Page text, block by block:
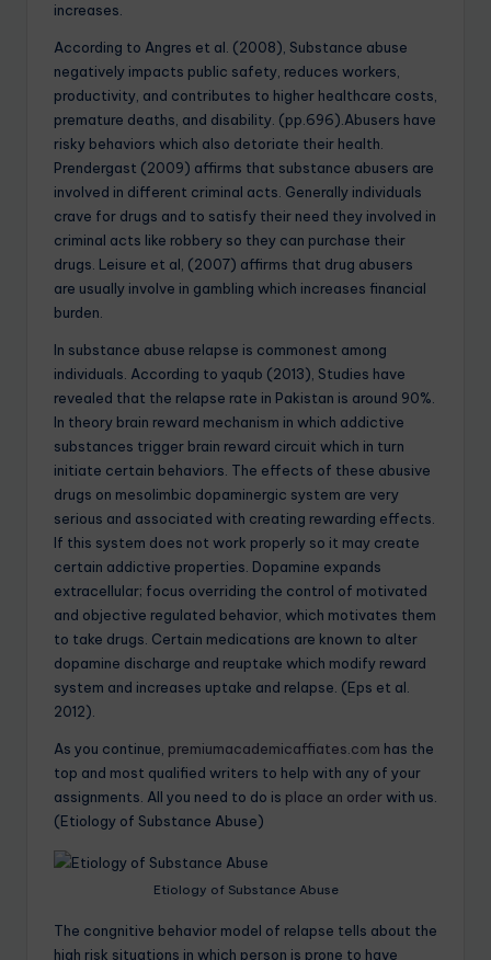
increases.
According to Angres et al. (2008), Substance abuse
negatively impacts public safety, reduces workers,
productivity, and contributes to higher healthcare costs,
premature deaths, and disability. (pp.696).Abusers have
risky behaviors which also detoriate their health.
Prendergast (2009) affirms that substance abusers are
involved in different criminal acts. Generally individuals
crave for drugs and to satisfy their need they involved in
criminal acts like robbery so they can purchase their
drugs. Leisure et al, (2007) affirms that drug abusers
are usually involve in gambling which increases financial
burden.
In substance abuse relapse is commonest among
individuals. According to yaqub (2013), Studies have
revealed that the relapse rate in Pakistan is around 90%.
In theory brain reward mechanism in which addictive
substances trigger brain reward circuit which in turn
initiate certain behaviors. The effects of these abusive
drugs on mesolimbic dopaminergic system are very
serious and associated with creating rewarding effects.
If this system does not work properly so it may create
certain addictive properties. Dopamine expands
extracellular; focus overriding the control of motivated
and objective regulated behavior, which motivates them
to take drugs. Certain medications are known to alter
dopamine discharge and reuptake which modify reward
system and increases uptake and relapse. (Eps et al.
2012).
As you continue, premiumacademicaffiates.com has the
top and most qualified writers to help with any of your
assignments. All you need to do is place an orderwith us.
(Etiology of Substance Abuse)
Etiology of Substance Abuse
The congnitive behavior model of relapse tells about the
high risk situations in which person is prone to have